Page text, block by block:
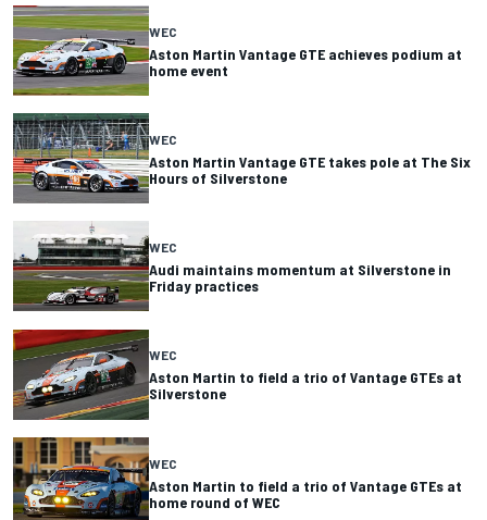
WEC
Aston Martin Vantage GTE achieves podium at
home event
WEC
Aston Martin Vantage GTE takes pole at The Six
Hours of Silverstone
WEC
Audi maintains momentum at Silverstone in
Friday practices
WEC
Aston Martin to field a trio of Vantage GTEs at
Silverstone
WEC
Aston Martin to field a trio of Vantage GTEs at
home round of WEC